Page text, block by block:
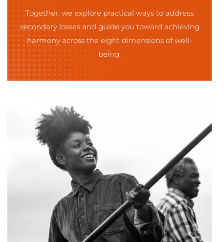
Together, we explore practical ways to address
secondary losses and guide you toward achieving
harmony across the eight dimensions of well-
being.